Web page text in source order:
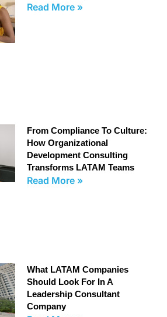
Read More »
From Compliance To Culture:
How Organizational
Development Consulting
Transforms LATAM Teams
Read More »
What LATAM Companies
Should Look For In A
Leadership Consultant
Company